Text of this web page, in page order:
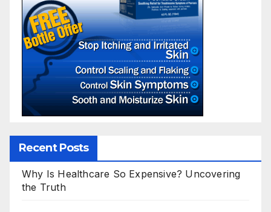
Recent Posts
Why Is Healthcare So Expensive? Uncovering
the Truth